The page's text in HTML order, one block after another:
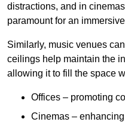
distractions, and in
paramount for an
Similarly, music venues
ceilings help maintain the
allowing it to fill the space
Offices – promoting
Cinemas –